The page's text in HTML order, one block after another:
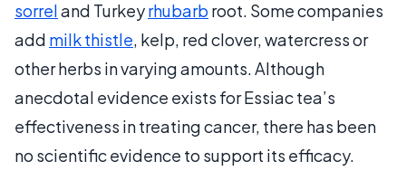
sorreland Turkeyrhubarb root. Some companies
add milk thistle, kelp, red clover, watercress or
other herbs in varying amounts. Although
anecdotal evidence exists for Essiac tea’s
effectiveness in treating cancer, there has been
no scientific evidence to support its efficacy.